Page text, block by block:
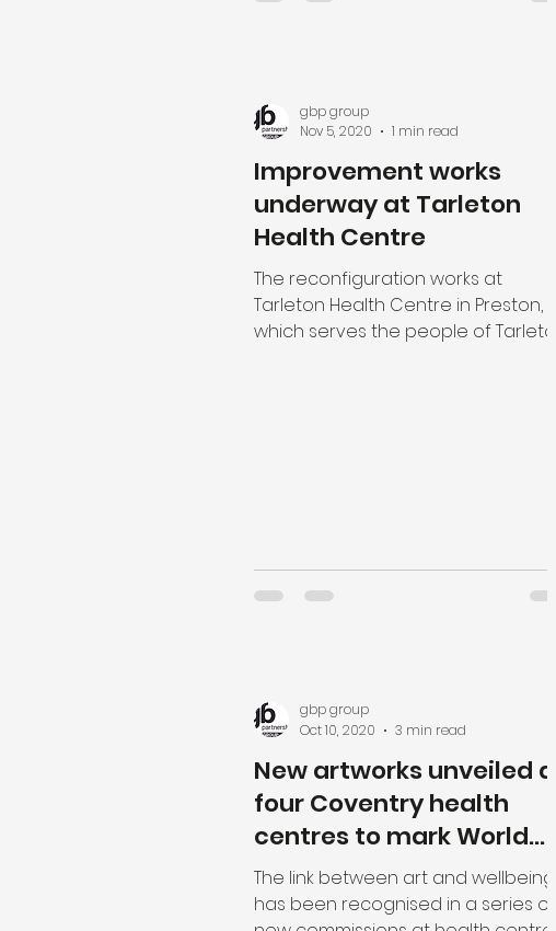
Improvement works
underway at Tarleton
Health Centre
The reconfiguration works at
Tarleton Health Centre in Preston,
which serves the people of Tarleton
gbp group
Nov 5, 2020
1 min read
New artworks unveiled at
four Coventry health
centres to mark World
Mental Health Day
The link between art and wellbeing
has been recognised in a series of
gbp group
Oct 10, 2020
3 min read